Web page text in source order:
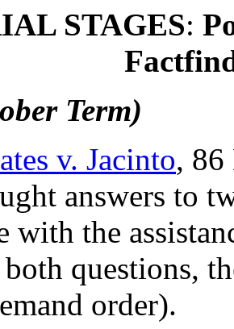
STAGES:
Term)
v. Jacinto, 86
answers to
with the
both questions,
order).